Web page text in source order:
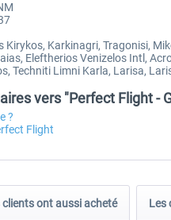
Kirykos, Karkinagri, Tragonisi,
Eleftherios Venizelos Intl,
Techniti Limni Karla, Larisa,
vers "Perfect Flight -
?
Flight
clients ont aussi acheté Les